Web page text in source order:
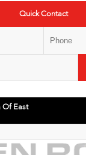
Quick Contact
Of East